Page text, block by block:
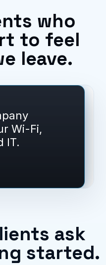
who
to feel
leave.
Wi-Fi,
IT.
ask
started.